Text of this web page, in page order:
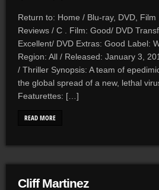
Return to: Home / Blu-ray, DVD, Film
Reviews / C . Film: Good/ DVD
Excellent/ DVD Extras: Good Label:
Region: All / Released: January 3,
/ Thriller Synopsis: A team of
the global spread of a new, lethal
Featurettes: […]
READ MORE
Cliff Martinez